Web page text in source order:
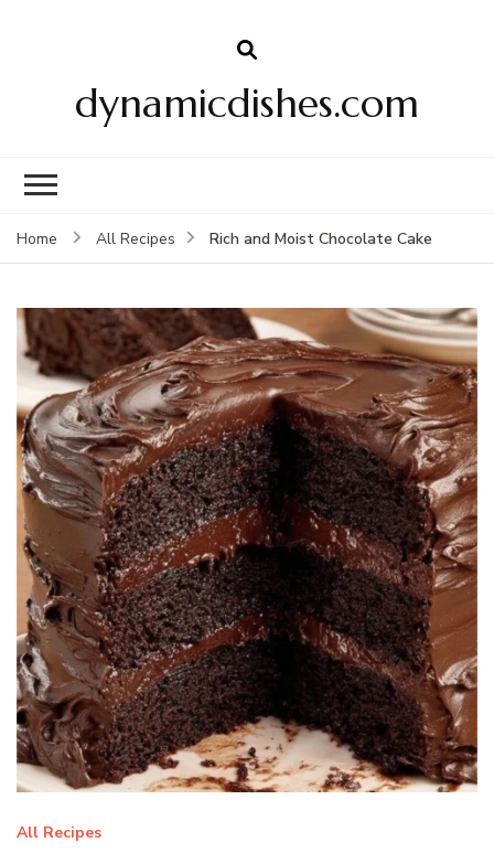
dynamicdishes.com
Home All Recipes Rich and Moist Chocolate Cake
All Recipes